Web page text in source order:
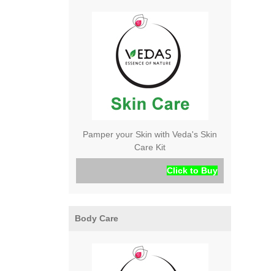
Pamper your Skin with Veda's Skin
Care Kit
Click to Buy
Body Care